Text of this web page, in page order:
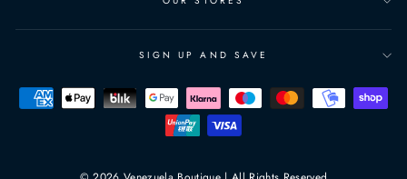
SIGN UP AND SAVE